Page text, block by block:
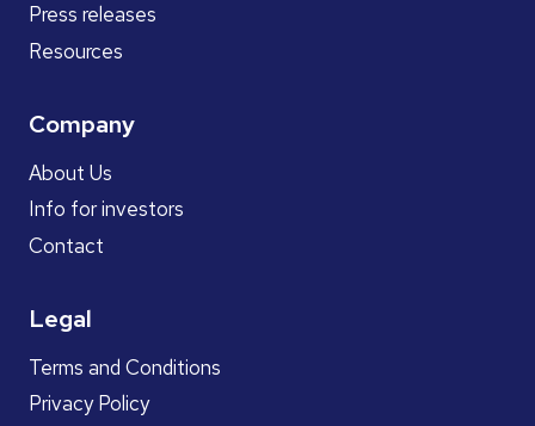
Press releases
Resources
Company
About Us
Info for investors
Contact
Legal
Terms and Conditions
Privacy Policy